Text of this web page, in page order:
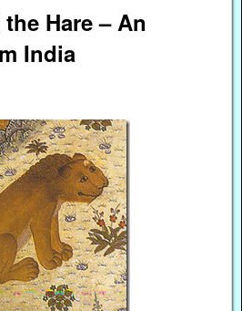
Hare – An
India